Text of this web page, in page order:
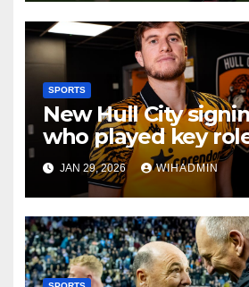
SPORTS
New Hull City
who played key
decision to seal
transfer
JAN 29, 2026 WIHADMIN